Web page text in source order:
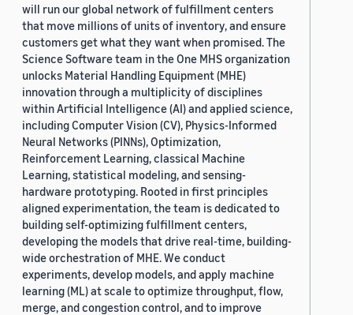
will run our global network of fulfillment centers
that move millions of units of inventory, and ensure
customers get what they want when promised. The
Science Software team in the One MHS organization
unlocks Material Handling Equipment (MHE)
innovation through a multiplicity of disciplines
within Artificial Intelligence (AI) and applied science,
including Computer Vision (CV), Physics-Informed
Neural Networks (PINNs), Optimization,
Reinforcement Learning, classical Machine
Learning, statistical modeling, and sensing-
hardware prototyping. Rooted in first principles
aligned experimentation, the team is dedicated to
building self-optimizing fulfillment centers,
developing the models that drive real-time, building-
wide orchestration of MHE. We conduct
experiments, develop models, and apply machine
learning (ML) at scale to optimize throughput, flow,
merge, and congestion control, and to improve